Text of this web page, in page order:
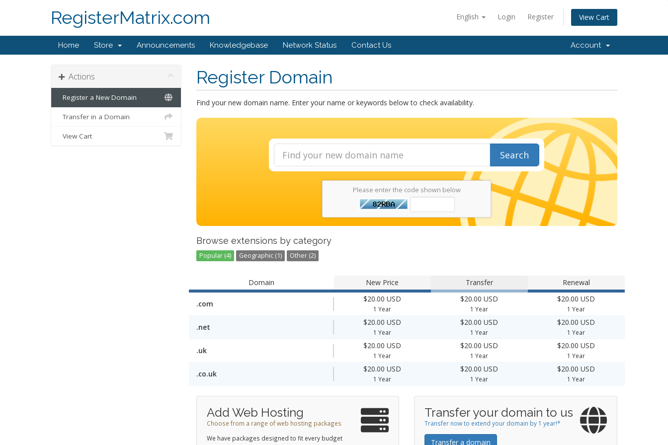
English Login Register View Cart
RegisterMatrix.com
Home Store Announcements Knowledgebase Network Status Contact Us Account
Register Domain
Actions
Register a New Domain
Transfer in a Domain
View Cart
Find your new domain name. Enter your name or keywords below to check availability.
Search
Please enter the code shown below
Browse extensions by category
Popular (4) Geographic (1) Other (2)
Domain New Price Transfer Renewal
.com
$20.00 USD
1 Year
$20.00 USD
1 Year
$20.00 USD
1 Year
.net
$20.00 USD
1 Year
$20.00 USD
1 Year
$20.00 USD
1 Year
.uk
$20.00 USD
1 Year
$20.00 USD
1 Year
$20.00 USD
1 Year
.co.uk
$20.00 USD
1 Year
$20.00 USD
1 Year
$20.00 USD
1 Year
Add Web Hosting
Choose from a range of web hosting packages
We have packages designed to fit every budget
Transfer your domain to us
Transfer now to extend your domain by 1 year!*
Transfer a domain